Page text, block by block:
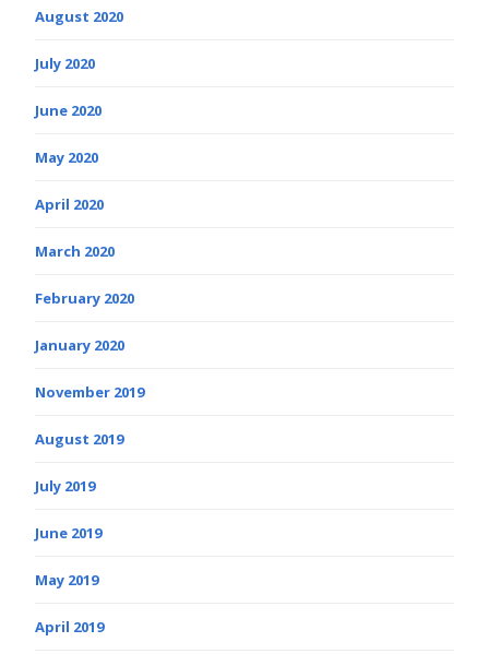
August 2020
July 2020
June 2020
May 2020
April 2020
March 2020
February 2020
January 2020
November 2019
August 2019
July 2019
June 2019
May 2019
April 2019